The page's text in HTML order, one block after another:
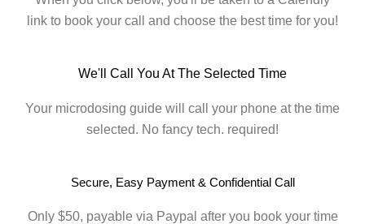
link to book your call and choose the best time for you!
We'll Call You At The Selected Time
Your microdosing guide will call your phone at the time
selected. No fancy tech. required!
Secure, Easy Payment & Confidential Call
Only $50, payable via Paypal after you book your time